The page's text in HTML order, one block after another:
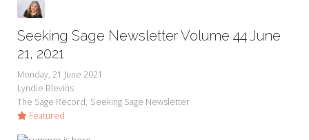
Seeking Sage Newsletter Volume 44 June
21, 2021
Monday, 21 June 2021
Lyndie Blevins
The Sage Record Seeking Sage Newsletter
Featured